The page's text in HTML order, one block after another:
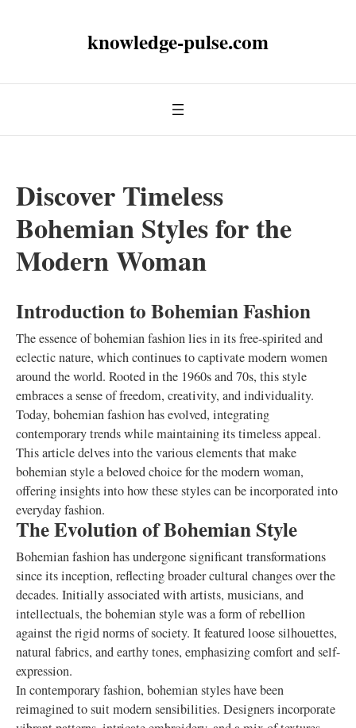
knowledge-pulse.com
Discover Timeless
Bohemian Styles for the
Modern Woman
Introduction to Bohemian Fashion
The essence of bohemian fashion lies in its free-spirited and
eclectic nature, which continues to captivate modern women
around the world. Rooted in the 1960s and 70s, this style
embraces a sense of freedom, creativity, and individuality.
Today, bohemian fashion has evolved, integrating
contemporary trends while maintaining its timeless appeal.
This article delves into the various elements that make
bohemian style a beloved choice for the modern woman,
offering insights into how these styles can be incorporated into
everyday fashion.
The Evolution of Bohemian Style
Bohemian fashion has undergone significant transformations
since its inception, reflecting broader cultural changes over the
decades. Initially associated with artists, musicians, and
intellectuals, the bohemian style was a form of rebellion
against the rigid norms of society. It featured loose silhouettes,
natural fabrics, and earthy tones, emphasizing comfort and self-
expression.
In contemporary fashion, bohemian styles have been
reimagined to suit modern sensibilities. Designers incorporate